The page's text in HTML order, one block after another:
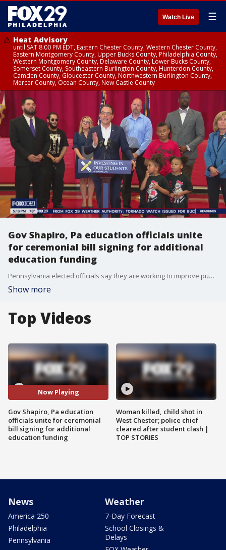
Watch Live ☰
Heat Advisory
until SAT 8:00 PM EDT, Eastern Chester County, Western Chester County,
Eastern Montgomery County, Upper Bucks County, Philadelphia County,
Western Montgomery County, Delaware County, Lower Bucks County,
Somerset County, Southeastern Burlington County, Hunterdon County,
Camden County, Gloucester County, Northwestern Burlington County,
Mercer County, Ocean County, New Castle County
Gov Shapiro, Pa education officials unite
for ceremonial bill signing for additional
education funding
Pennsylvania elected officials say they are working to improve public education in the Commonwealth with a historic infusion of new dollars while advocates say keep it coming.
Show more
Top Videos
Now Playing
Gov Shapiro, Pa education
officials unite for ceremonial
bill signing for additional
education funding
Woman killed, child shot in
West Chester; police chief
cleared after student clash |
TOP STORIES
News
America 250
Philadelphia
Pennsylvania
Weather
7-Day Forecast
School Closings &
Delays